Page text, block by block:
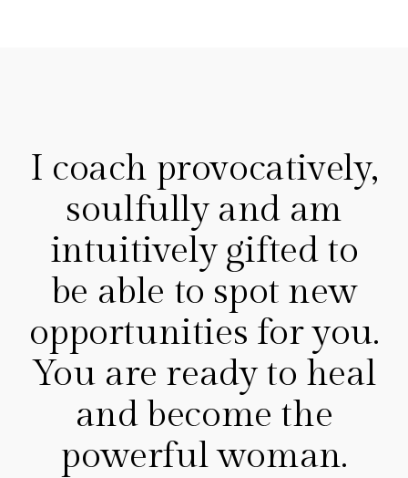
I coach provocatively,
soulfully and am
intuitively gifted to
be able to spot new
opportunities for you.
You are ready to heal
and become the
powerful woman.